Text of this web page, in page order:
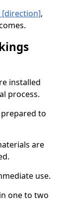
[direction],
installed
process.
to
are
use.
one to two